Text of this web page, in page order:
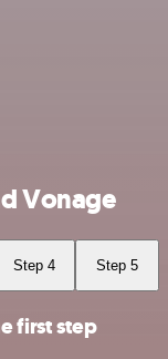
Vonage
Step 4 Step 5
first step